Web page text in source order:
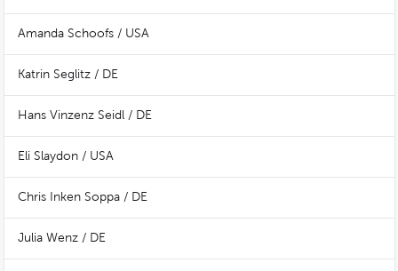
Amanda Schoofs / USA
Katrin Seglitz / DE
Hans Vinzenz Seidl / DE
Eli Slaydon / USA
Chris Inken Soppa / DE
Julia Wenz / DE